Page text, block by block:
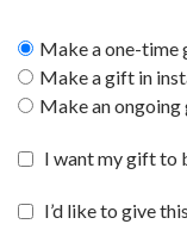
Make a one-time
Make a gift in
Make an
I want my gift to
I’d like to give